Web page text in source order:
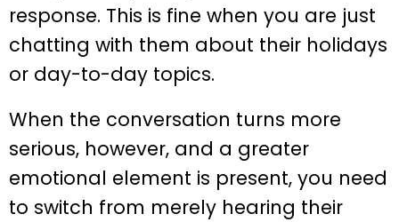
response. This is fine when you are just
chatting with them about their holidays
or day-to-day topics.
When the conversation turns more
serious, however, and a greater
emotional element is present, you need
to switch from merely hearing their